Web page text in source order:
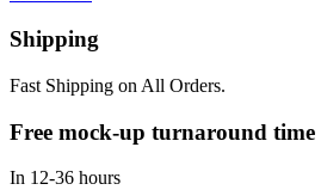
Shipping
Fast Shipping on All Orders.
Free mock-up turnaround time
In 12-36 hours